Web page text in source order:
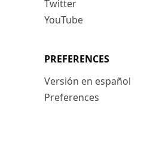
Twitter
YouTube
PREFERENCES
Versión en español
Preferences